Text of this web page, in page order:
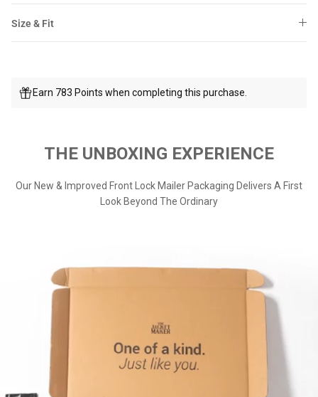
Size & Fit
Earn 783 Points when completing this purchase.
THE UNBOXING EXPERIENCE
Our New & Improved Front Lock Mailer Packaging Delivers A First
Look Beyond The Ordinary